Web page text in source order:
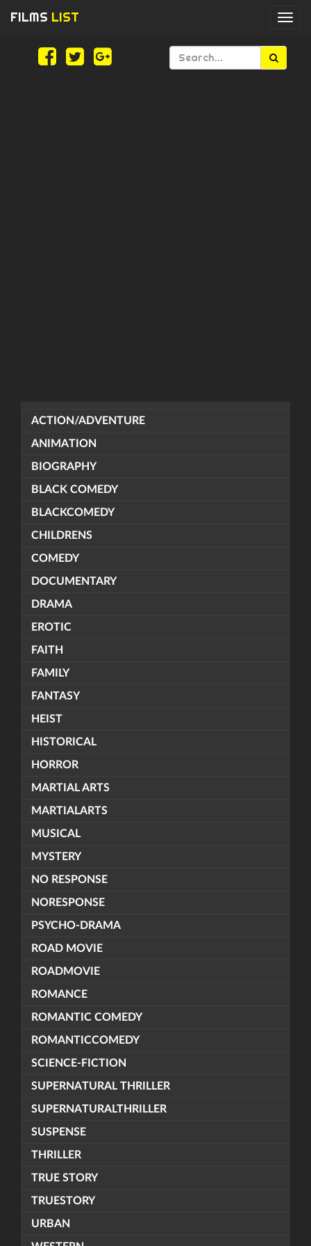
FILMS LIST
ACTION/ADVENTURE
ANIMATION
BIOGRAPHY
BLACK COMEDY
BLACKCOMEDY
CHILDRENS
COMEDY
DOCUMENTARY
DRAMA
EROTIC
FAITH
FAMILY
FANTASY
HEIST
HISTORICAL
HORROR
MARTIAL ARTS
MARTIALARTS
MUSICAL
MYSTERY
NO RESPONSE
NORESPONSE
PSYCHO-DRAMA
ROAD MOVIE
ROADMOVIE
ROMANCE
ROMANTIC COMEDY
ROMANTICCOMEDY
SCIENCE-FICTION
SUPERNATURAL THRILLER
SUPERNATURALTHRILLER
SUSPENSE
THRILLER
TRUE STORY
TRUESTORY
URBAN